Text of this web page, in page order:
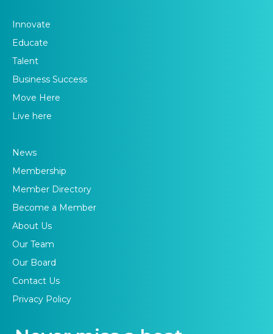
Innovate
Educate
Talent
Business Success
Move Here
Live here
News
Membership
Member Directory
Become a Member
About Us
Our Team
Our Board
Contact Us
Privacy Policy